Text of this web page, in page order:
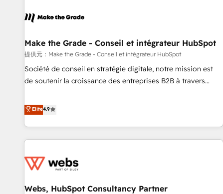
ecosystem, Huble has built a track record that speaks for
offices and consulting teams in the UK, USA, Canada,
Germany, France, Belgium, Singapore, and South Africa.
Certified compliant with ISO/IEC 27001:2022 and ISO
9001:2015 across all seven international offices and 175+
Make the Grade - Conseil et intégrateur HubSpot
提供元：Make the Grade - Conseil et intégrateur HubSpot
Société de conseil en stratégie digitale, notre mission est
de soutenir la croissance des entreprises B2B à travers
développement des revenus auprès de vos comptes
existants. En France et à l'international, nous travaillons
avec des ETI ambitieuses, des grands groupes voulant aller
au-delà d’une simple transformation digitale et des startups
de CRM et de méthodologie RevOps pour aligner les
migration, synchronisation API, audit et maintenance) ➤ La
Elite4.9
Webs, HubSpot Consultancy Partner